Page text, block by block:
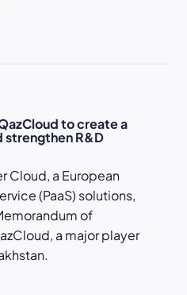
to create a
strengthen R&D
Cloud, a European
(PaaS) solutions,
of
a major player